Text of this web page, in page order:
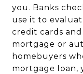
you. Banks
use it to
credit cards
mortgage or
homebuyers
mortgage loan,